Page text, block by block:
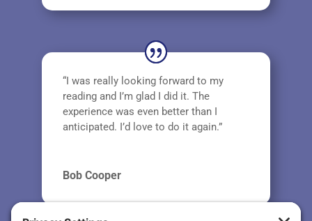
“I was really looking forward to my
reading and I’m glad I did it. The
experience was even better than I
anticipated. I’d love to do it again.”
Bob Cooper